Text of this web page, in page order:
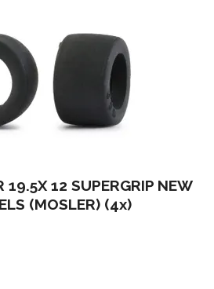
19.5X 12 SUPERGRIP NEW
(MOSLER) (4x)